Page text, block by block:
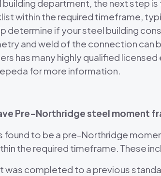
department, the next step
within the required timeframe,
determine if your steel building
and weld of the connection can
has many highly qualified
for more information.
Pre-Northridge steel moment
found to be a pre-Northridge
the required timeframe. These
completed to a previous